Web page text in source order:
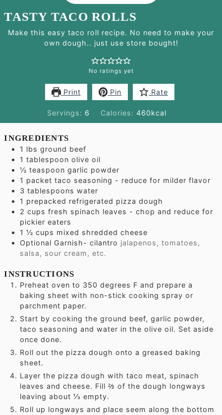
TASTY TACO ROLLS
Make this easy taco roll recipe. No need to make your
own dough.. just use store bought!
No ratings yet
Print Pin Rate
Servings: 6 Calories: 460kcal
INGREDIENTS
1 lbs ground beef
1 tablespoon olive oil
½ teaspoon garlic powder
1 packet taco seasoning - reduce for milder flavor
3 tablespoons water
1 prepacked refrigerated pizza dough
2 cups fresh spinach leaves - chop and reduce for
pickier eaters
1 ½ cups mixed shredded cheese
Optional Garnish- cilantro jalapenos, tomatoes,
salsa, sour cream, etc.
INSTRUCTIONS
Preheat oven to 350 degrees F and prepare a
baking sheet with non-stick cooking spray or
parchment paper.
Start by cooking the ground beef, garlic powder,
taco seasoning and water in the olive oil. Set aside
once done.
Roll out the pizza dough onto a greased baking
sheet.
Layer the pizza dough with taco meat, spinach
leaves and cheese. Fill ⅔ of the dough longways
leaving about ⅓ empty.
Roll up longways and place seem along the bottom